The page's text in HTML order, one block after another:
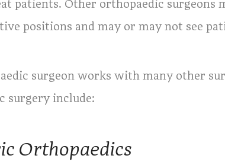
patients. Other orthopaedic surgeons
positions and may or may not see
surgeon works with many other
surgery include:
Orthopaedics